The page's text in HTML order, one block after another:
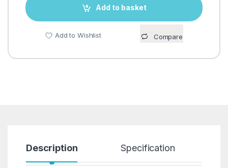
Add to basket
Add to Wishlist Compare
Description Specification